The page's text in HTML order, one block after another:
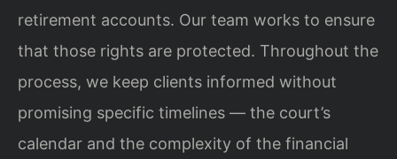
retirement accounts. Our team works to ensure
that those rights are protected. Throughout the
process, we keep clients informed without
promising specific timelines — the court’s
calendar and the complexity of the financial